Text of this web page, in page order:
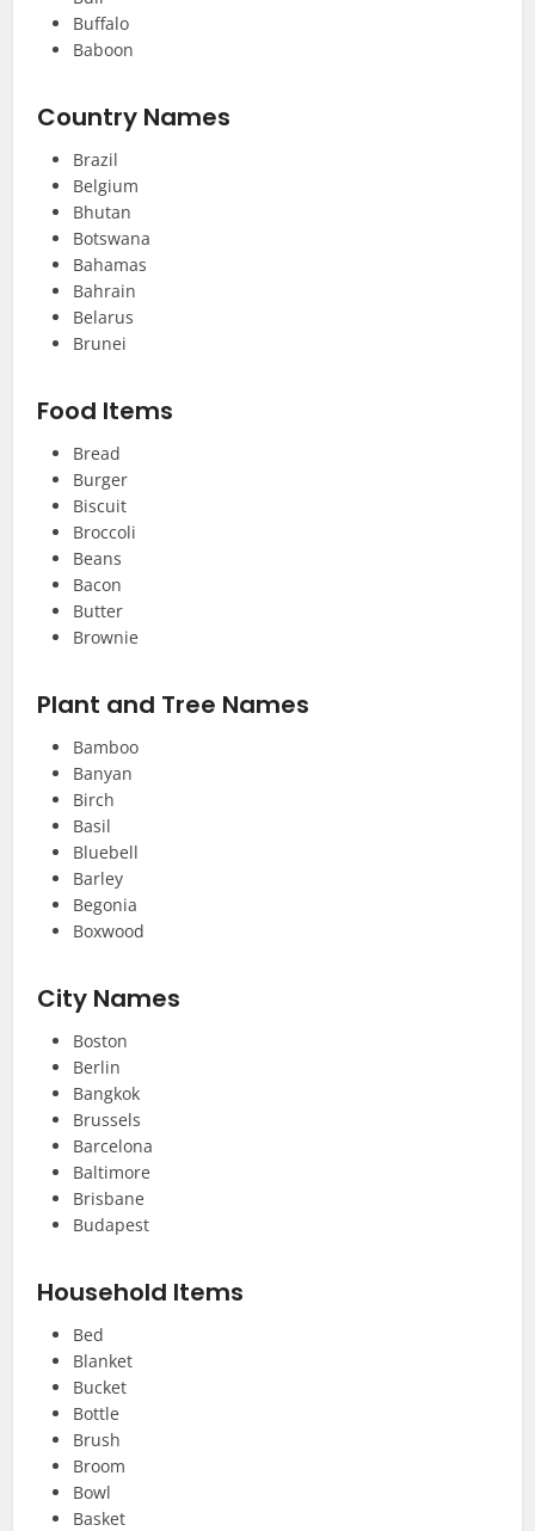
Buffalo
Baboon
Country Names
Brazil
Belgium
Bhutan
Botswana
Bahamas
Bahrain
Belarus
Brunei
Food Items
Bread
Burger
Biscuit
Broccoli
Beans
Bacon
Butter
Brownie
Plant and Tree Names
Bamboo
Banyan
Birch
Basil
Bluebell
Barley
Begonia
Boxwood
City Names
Boston
Berlin
Bangkok
Brussels
Barcelona
Baltimore
Brisbane
Budapest
Household Items
Bed
Blanket
Bucket
Bottle
Brush
Broom
Bowl
Basket